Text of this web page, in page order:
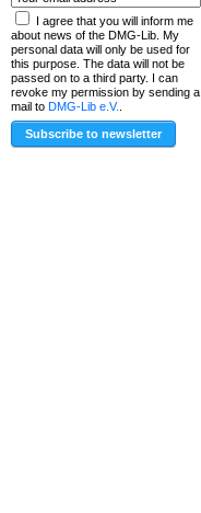
I agree that you will inform me
about news of the DMG-Lib. My
personal data will only be used for
this purpose. The data will not be
passed on to a third party. I can
revoke my permission by sending a
mail to DMG-Lib e.V.